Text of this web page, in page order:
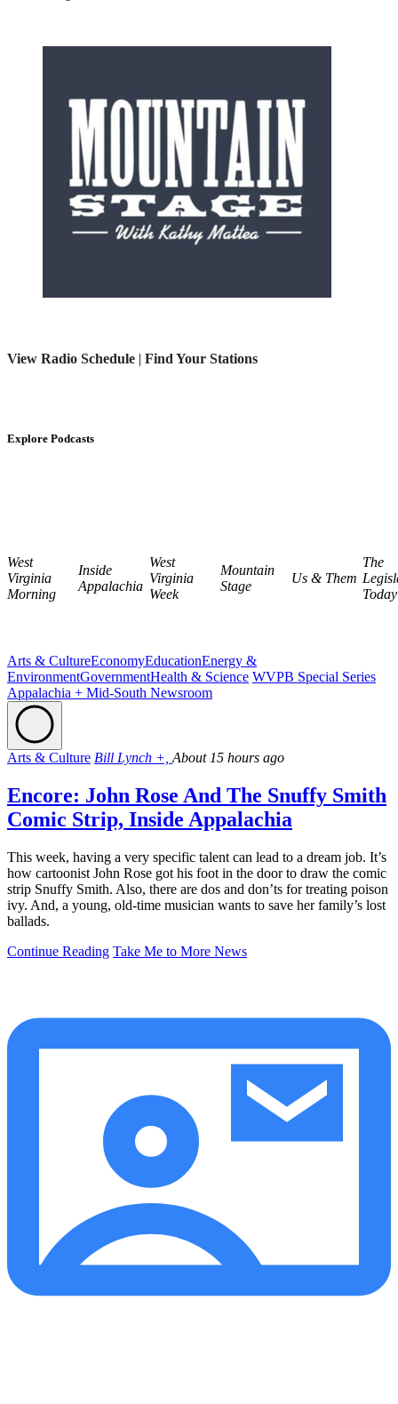
View Radio Schedule | Find Your Stations
Explore Podcasts
West
Virginia
Morning
Inside
Appalachia
West
Virginia
Week
Mountain
Stage
Us & Them
The
Today
Arts & CultureEconomyEducationEnergy &
EnvironmentGovernmentHealth & Science WVPB Special Series
Appalachia + Mid-South Newsroom
Arts & Culture Bill Lynch +, About 15 hours ago
Encore: John Rose And The Snuffy Smith
Comic Strip, Inside Appalachia
This week, having a very specific talent can lead to a dream job. It’s
how cartoonist John Rose got his foot in the door to draw the comic
strip Snuffy Smith. Also, there are dos and don’ts for treating poison
ivy. And, a young, old-time musician wants to save her family’s lost
ballads.
Continue Reading Take Me to More News